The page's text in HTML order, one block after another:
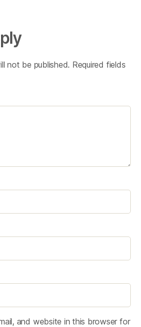
not be published. Required fields
and website in this browser for